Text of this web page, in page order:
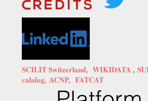
SCILIT Switzerland, WIKIDATA ,
calalog, ACNP, FATCAT